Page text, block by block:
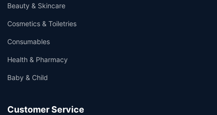
Beauty & Skincare
Cosmetics & Toiletries
Consumables
Health & Pharmacy
Baby & Child
Customer Service